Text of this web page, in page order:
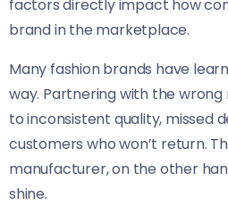
factors directly impact how
brand in the marketplace.
Many fashion brands have
way. Partnering with the
to inconsistent quality, missed
customers who won’t return.
manufacturer, on the other
shine.